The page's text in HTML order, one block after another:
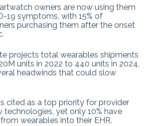
owners are now using them
19 symptoms, with 15% of
purchasing them after the onset
projects total wearables shipments
units in 2022 to 440 units in 2024,
headwinds that could slow
cited as a top priority for provider
technologies, yet only 10% have
wearables into their EHR.